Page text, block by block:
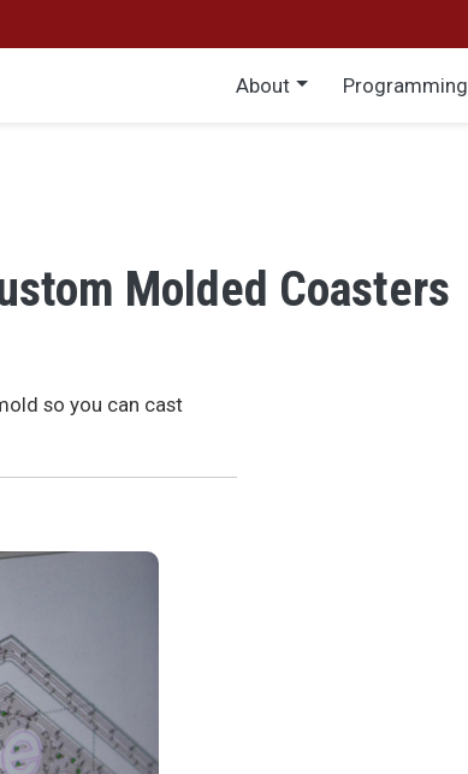
Main menu
About Programming
Molded Coasters
so you can cast